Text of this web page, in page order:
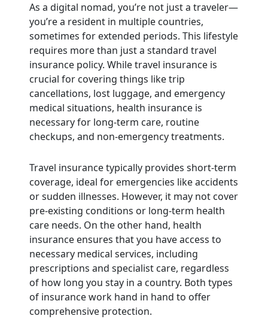
As a digital nomad, you’re not just a traveler—
you’re a resident in multiple countries,
sometimes for extended periods. This lifestyle
requires more than just a standard travel
insurance policy. While travel insurance is
crucial for covering things like trip
cancellations, lost luggage, and emergency
medical situations, health insurance is
necessary for long-term care, routine
checkups, and non-emergency treatments.
Travel insurance typically provides short-term
coverage, ideal for emergencies like accidents
or sudden illnesses. However, it may not cover
pre-existing conditions or long-term health
care needs. On the other hand, health
insurance ensures that you have access to
necessary medical services, including
prescriptions and specialist care, regardless
of how long you stay in a country. Both types
of insurance work hand in hand to offer
comprehensive protection.